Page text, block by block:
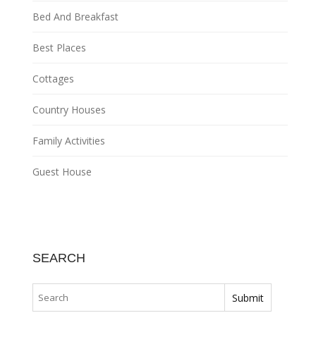
Bed And Breakfast
Best Places
Cottages
Country Houses
Family Activities
Guest House
SEARCH